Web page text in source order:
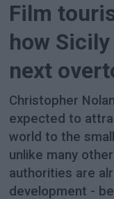
Film
how
next
Christopher
expected to
world to the
unlike many
authorities are
development -